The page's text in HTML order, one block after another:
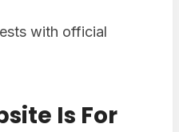
with official
Is For